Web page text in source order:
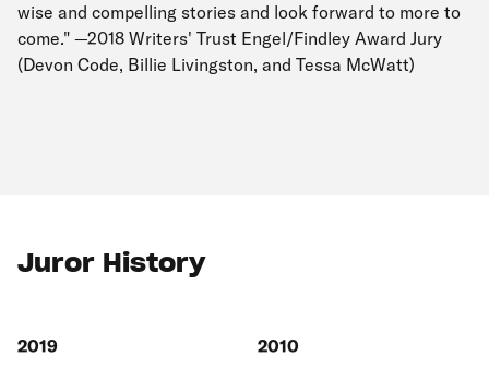
wise and compelling stories and look forward to more to
come." —2018 Writers' Trust Engel/Findley Award Jury
(Devon Code, Billie Livingston, and Tessa McWatt)
Juror History
2019
2010